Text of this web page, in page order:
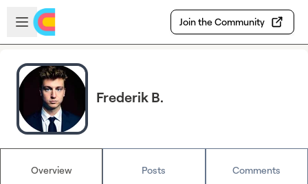
Skip to main content
Open sidebar
Join the Community
Frederik B.
Overview Posts Comments